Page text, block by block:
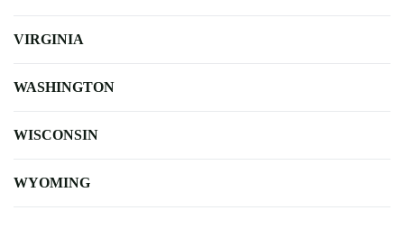
VIRGINIA
WASHINGTON
WISCONSIN
WYOMING